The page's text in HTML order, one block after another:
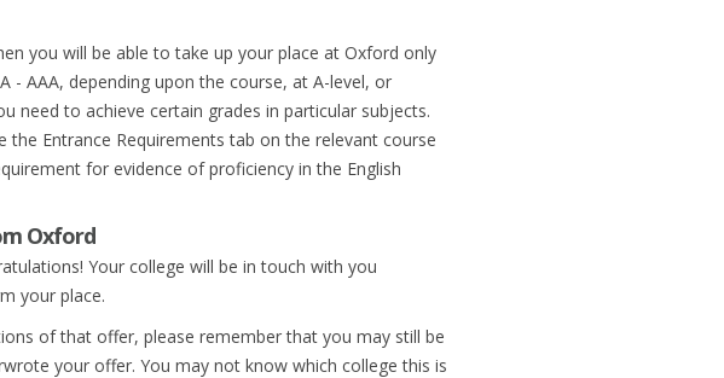
you will be able to take up your place at Oxford only
- AAA, depending upon the course, at A-level, or
need to achieve certain grades in particular subjects.
Entrance Requirements tab on the relevant course
for evidence of proficiency in the English
Oxford
Your college will be in touch with you
your place.
of that offer, please remember that you may still be
your offer. You may not know which college this is